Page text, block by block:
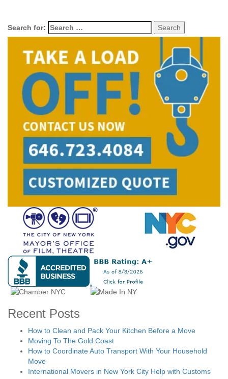
Search for:
Recent Posts
How to Clean and Pack Your Kitchen Before a Move
Moving To The Gold Coast
How to Coordinate Auto Transport With Your Household
Move
International Movers in New York City Help with Customs